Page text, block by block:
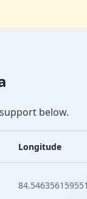
below.
Longitude